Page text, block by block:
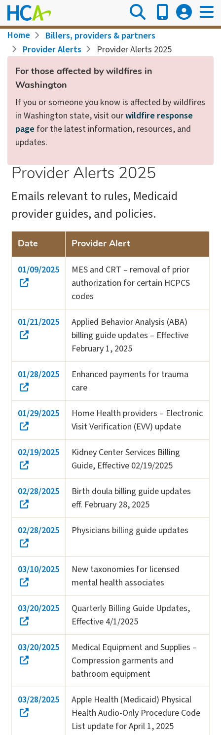
Skip
to
main
content
Breadcrumb
Home
Billers, providers & partners
Provider Alerts
Provider Alerts 2025
For those affected by wildfires in
Washington
If you or someone you know is affected by wildfires
in Washington state, visit ourwildfire response
page for the latest information, resources, and
updates.
Provider Alerts 2025
Emails relevant to rules, Medicaid
provider guides, and policies.
Date Provider Alert
01/09/2025
MES and CRT – removal of prior
authorization for certain HCPCS
codes
01/21/2025
Applied Behavior Analysis (ABA)
billing guide updates – Effective
February 1, 2025
01/28/2025
Enhanced payments for trauma
care
01/29/2025
Home Health providers – Electronic
Visit Verification (EVV) update
02/19/2025
Kidney Center Services Billing
Guide, Effective 02/19/2025
02/28/2025
Birth doula billing guide updates
eff. February 28, 2025
02/28/2025 Physicians billing guide updates
03/10/2025
New taxonomies for licensed
mental health associates
03/20/2025
Quarterly Billing Guide Updates,
Effective 4/1/2025
03/20/2025
Medical Equipment and Supplies –
Compression garments and
bathroom equipment
03/28/2025
Apple Health (Medicaid) Physical
Health Audio-Only Procedure Code
List update for April 1, 2025